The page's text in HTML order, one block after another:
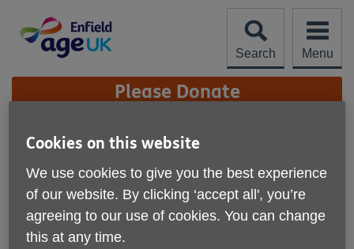
content
Search
Menu
Site
Navigation Please Donate
More links
LGBT+ Re-engage
Published on 08 August 2023 10:15 AM
If you are gay, lesbian, bisexual, transgender or otherwise
a member of the LGBT+ community and over the age of
Cookies on this website
We use cookies to give you the best experience
of our website. By clicking ‘accept all', you’re
agreeing to our use of cookies. You can change
this at any time.